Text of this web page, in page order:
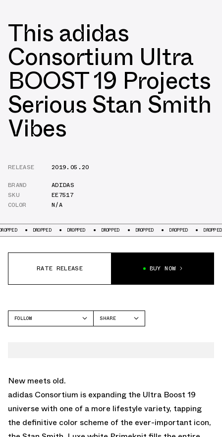
This adidas
Consortium Ultra
BOOST 19 Projects
Serious Stan Smith
Vibes
RELEASE
2019.05.20
BRAND
ADIDAS
SKU
EE7517
COLOR
N/A
DROPPED DROPPED DROPPED DROPPED DROPPED DROPPED
RATE RELEASE BUY NOW
FOLLOW
SHARE
New meets old.
adidas Consortium is expanding the Ultra Boost 19
universe with one of a more lifestyle variety, tapping
the definitive color scheme of the ever-important icon,